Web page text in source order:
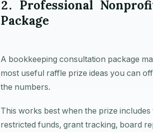
2. Professional
Package
A bookkeeping consultation package
most useful raffle prize ideas you can
the numbers.
This works best when the prize
restricted funds, grant tracking, board